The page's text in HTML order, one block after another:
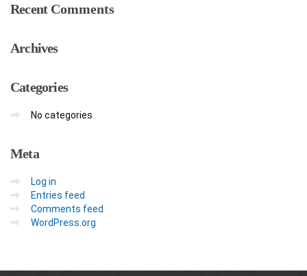
RecentComments
Archives
Categories
No categories
Meta
Log in
Entries feed
Comments feed
WordPress.org